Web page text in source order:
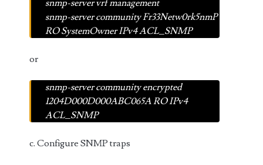
snmp-server vrf management
snmp-server community Fr33Netw0rk5nmP
RO SystemOwner IPv4 ACL_SNMP
or
snmp-server community encrypted
1204D000D000ABC065A RO IPv4
ACL_SNMP
c. Configure SNMP traps